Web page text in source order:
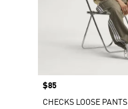
Price
$85
CHECKS LOOSE PANTS